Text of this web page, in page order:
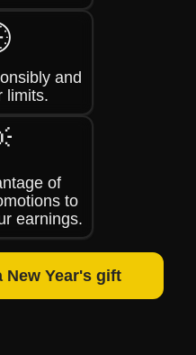
and
limits.
of
to
earnings.
New Year's gift